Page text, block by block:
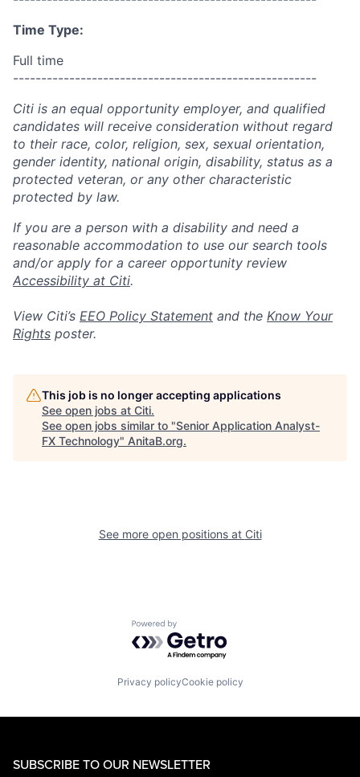
Time Type:
Full time
------------------------------------------------------
Citi is an equal opportunity employer, and qualified
candidates will receive consideration without regard
to their race, color, religion, sex, sexual orientation,
gender identity, national origin, disability, status as a
protected veteran, or any other characteristic
protected by law.
If you are a person with a disability and need a
reasonable accommodation to use our search tools
and/or apply for a career opportunity review
Accessibility at Citi.
View Citi’s EEO Policy Statement and the Know Your
Rights poster.
This job is no longer accepting applications
See open jobs at Citi.
See open jobs similar to "Senior Application Analyst-
FX Technology" AnitaB.org.
See more open positions at Citi
Powered by Getro.com
Privacy policyCookie policy
SUBSCRIBE TO OUR NEWSLETTER